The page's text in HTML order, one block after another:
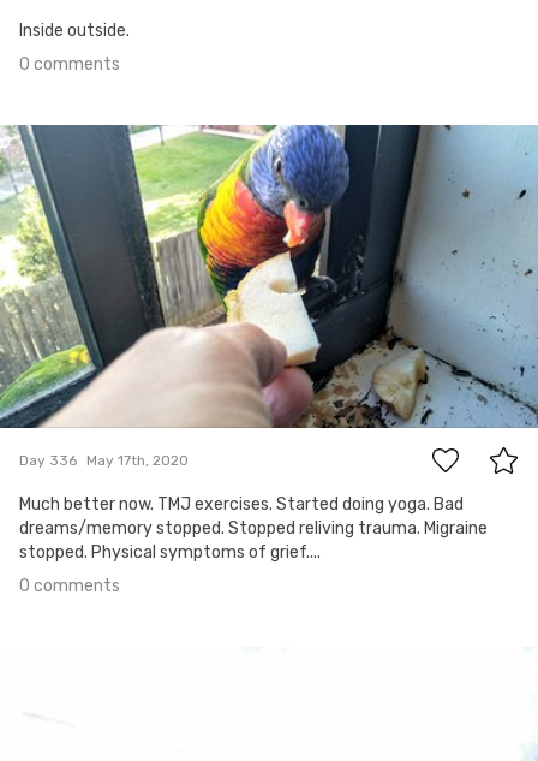
Inside outside.
0 comments
May 17th, 2020
#336
Day 336 May 17th, 2020
Much better now. TMJ exercises. Started doing yoga. Bad
dreams/memory stopped. Stopped reliving trauma. Migraine
stopped. Physical symptoms of grief....
0 comments